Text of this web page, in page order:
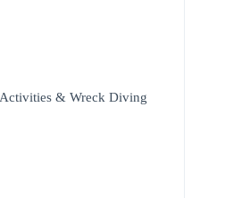
& Wreck Diving